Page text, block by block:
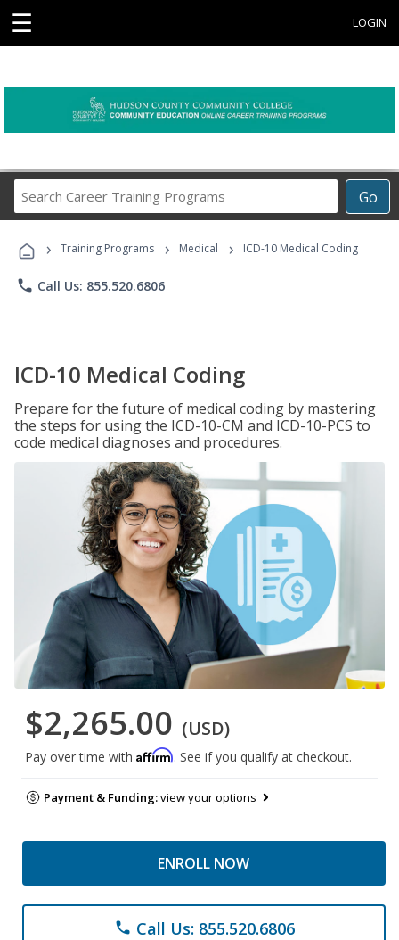
☰ LOGIN
Go
Career
Programs
› Training Programs › Medical › ICD-10 Medical Coding
phone Call Us: 855.520.6806
ICD-10 Medical Coding
Prepare for the future of medical coding by mastering
the steps for using the ICD-10-CM and ICD-10-PCS to
code medical diagnoses and procedures.
$2,265.00 (USD)
Pay over time with Affirm. See if you qualify at checkout.
Payment & Funding:view your options
ENROLL NOW
phone Call Us: 855.520.6806